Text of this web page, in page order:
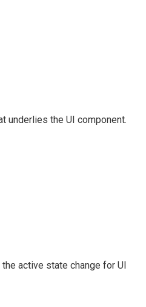
underlies the UI component.
active state change for UI